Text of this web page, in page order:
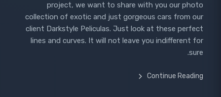
project, we want to share with you our photo
collection of exotic and just gorgeous cars from our
client Darkstyle Peliculas. Just look at these perfect
lines and curves. It will not leave you indifferent for
sure.
Continue Reading